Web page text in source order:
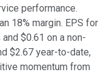
performance.
18% margin. EPS for
$0.61 on a non-
$2.67 year-to-date,
momentum from